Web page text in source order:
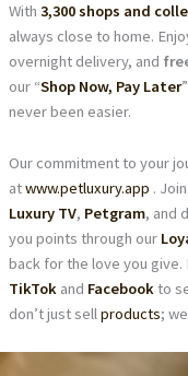
With 3,300 shops and
always close to home.
overnight delivery, and
our “Shop Now, Pay Later
never been easier.
Our commitment to your
atwww.petluxury.app .
Luxury TV, Petgram, and
you points through our
back for the love you give.
TikTokand Facebookto
don’t just sellproducts;